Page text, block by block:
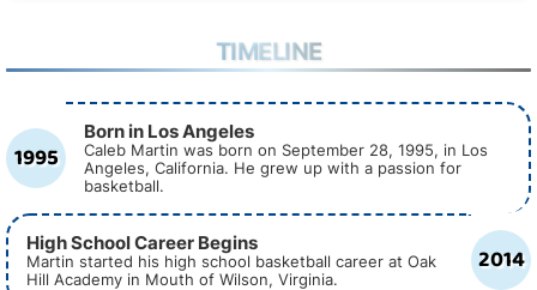
TIMELINE
1995
Born in Los Angeles
Caleb Martin was born on September 28, 1995, in Los
Angeles, California. He grew up with a passion for
basketball.
2014
High School Career Begins
Martin started his high school basketball career at Oak
Hill Academy in Mouth of Wilson, Virginia.